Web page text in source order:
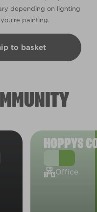
depending on lighting
painting.
to basket
HOPPYS
Office